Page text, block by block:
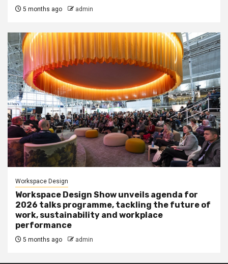
5 months ago admin
Workspace Design
Workspace Design Show unveils agenda for
2026 talks programme, tackling the future of
work, sustainability and workplace
performance
5 months ago admin